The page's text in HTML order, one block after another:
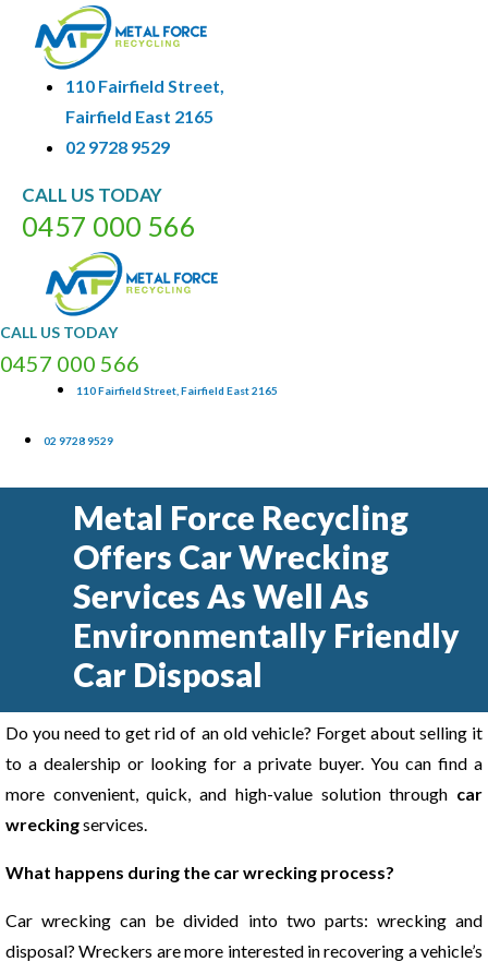
110 Fairfield Street,
Fairfield East 2165
02 9728 9529
CALL US TODAY
0457 000 566
CALL US TODAY
0457 000 566
110 Fairfield Street, Fairfield East 2165
02 9728 9529
Metal Force Recycling
Offers Car Wrecking
Services As Well As
Environmentally Friendly
Car Disposal
Do you need to get rid of an old vehicle? Forget about selling it
to a dealership or looking for a private buyer. You can find a
more convenient, quick, and high-value solution through car
wreckingservices.
What happens during the car wrecking process?
Car wrecking can be divided into two parts: wrecking and
disposal? Wreckers are more interested in recovering a vehicle’s